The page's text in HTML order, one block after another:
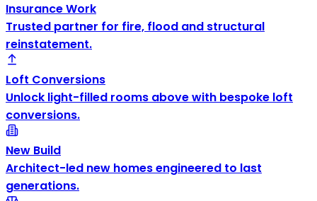
Insurance Work
Trusted partner for fire, flood and structural
reinstatement.
Loft Conversions
Unlock light-filled rooms above with bespoke loft
conversions.
New Build
Architect-led new homes engineered to last
generations.